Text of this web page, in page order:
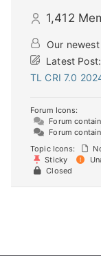
1,412
Our
Latest Post:
TL CRI 7.0
Forum Icons:
Forum
Forum
Topic Icons:
Sticky
Closed